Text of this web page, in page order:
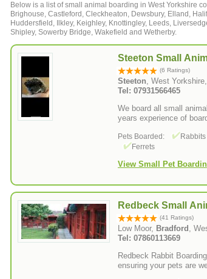
Below is a list of small animal boarding in West Yorkshire
Brighouse, Castleford, Cleckheaton, Dewsbury, Elland,
Huddersfield, Ilkley, Keighley, Knottingley, Leeds,
Shipley, Sowerby Bridge, Wakefield and Wetherby.
Steeton Small
(6 Ratings)
Steeton, West
Tel: 07931566465
We board all small
years experience of
Pets Boarded: Rabbits
Ferrets
View Small Pet
Redbeck Small
(41 Ratings)
Low Moor, Bradford ,
Tel: 07860113669
Redbeck Rabbit
ensuring your pets are